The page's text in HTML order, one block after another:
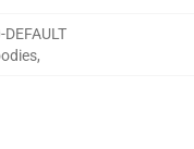
,